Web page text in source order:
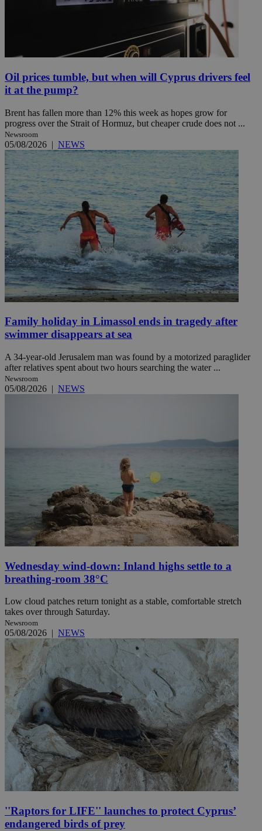
Oil prices tumble, but when will Cyprus drivers feel
it at the pump?
Brent has fallen more than 12% this week as hopes grow for
progress over the Strait of Hormuz, but cheaper crude does not ...
Newsroom
05/08/2026 | NEWS
Family holiday in Limassol ends in tragedy after
swimmer disappears at sea
A 34-year-old Jerusalem man was found by a motorized paraglider
after relatives spent about two hours searching the water ...
Newsroom
05/08/2026 | NEWS
Wednesday wind-down: Inland highs settle to a
breathing-room 38°C
Low cloud patches return tonight as a stable, comfortable stretch
takes over through Saturday.
Newsroom
05/08/2026 | NEWS
''Raptors for LIFE'' launches to protect Cyprus’
endangered birds of prey